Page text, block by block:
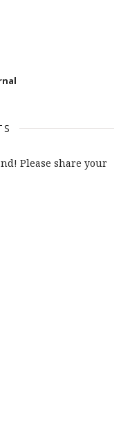
Please share your